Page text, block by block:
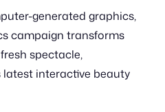
generated graphics,
campaign transforms
spectacle,
latest interactive beauty